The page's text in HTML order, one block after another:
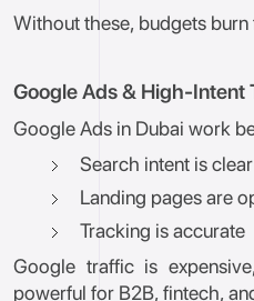
Without these, budgets burn
Google Ads & High-Intent
Google Ads in Dubai work
Search intent is clear
Landing pages are
Tracking is accurate
Google traffic is
powerful for B2B, fintech,